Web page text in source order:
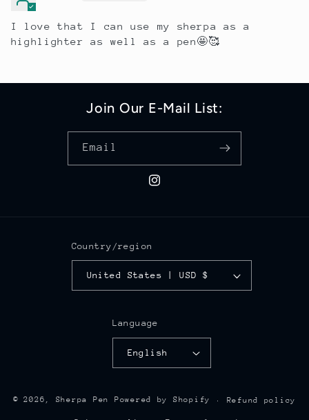
I love that I can use my sherpa as a
highlighter as well as a pen🤩🥰
Join Our E-Mail List:
Email
Instagram
Country/region
United States | USD $
Language
English
© 2026, Sherpa Pen Powered by Shopify Refund policy